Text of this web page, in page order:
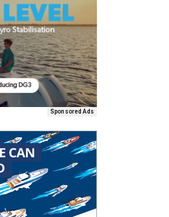
Sponsored Ads